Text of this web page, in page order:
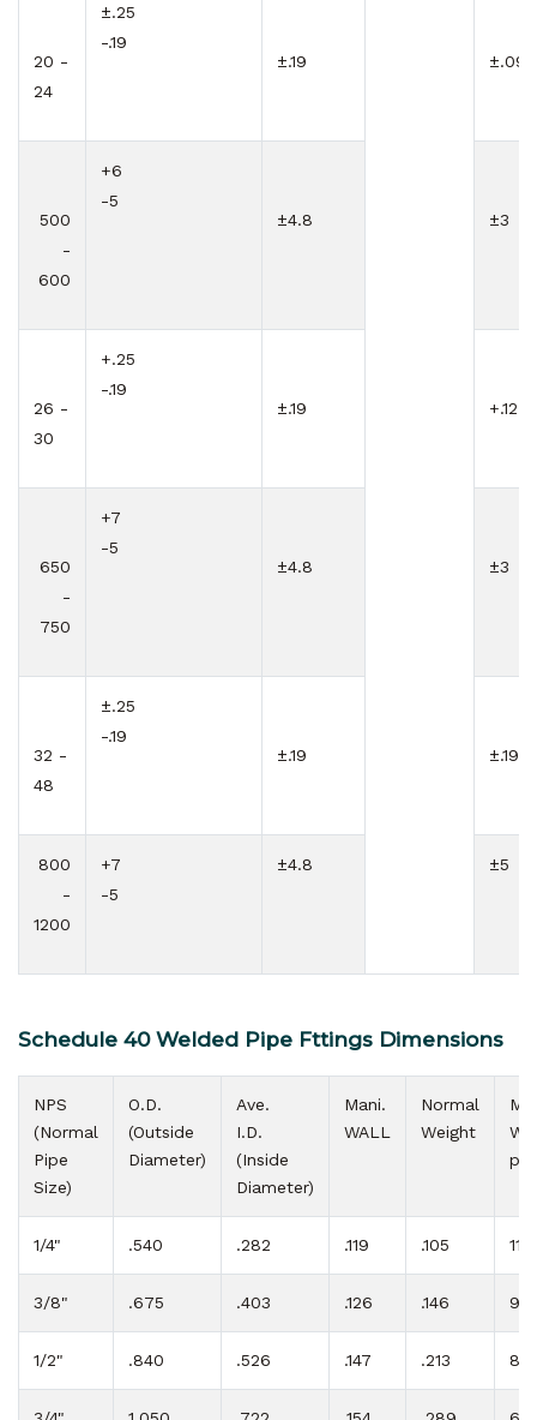
20 -
24
±.25
-.19
±.19
±.09
500
-
600
+6
-5
±4.8
±3
26 -
30
+.25
-.19
±.19
+.12
650
-
750
+7
-5
±4.8
±3
32 -
48
±.25
-.19
±.19
±.19
800
-
1200
+7
-5
±4.8 ±5
Schedule 40 Welded Pipe Fttings Dimensions
NPS
(Normal
Pipe
Size)
O.D.
(Outside
Diameter)
Ave.
I.D.
(Inside
Diameter)
Mani.
WALL
Normal
Weight
psi
1/4" .540 .282 .119 .105
3/8" .675 .403 .126 .146
1/2" .840 .526 .147 .213